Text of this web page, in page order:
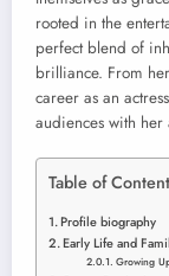
rooted in the
perfect blend of
brilliance. From
career as an
audiences with
Table of
Profile biography
Early Life and
Growing